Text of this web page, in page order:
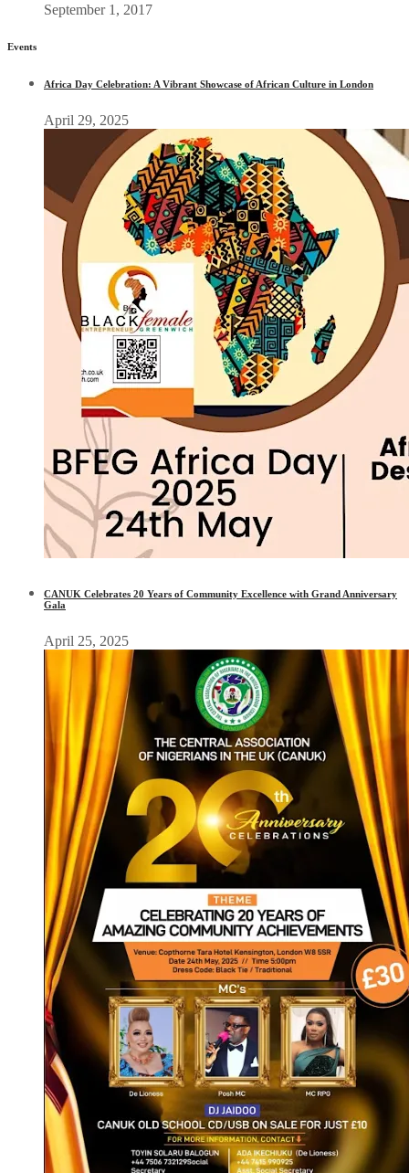
September 1, 2017
Events
Africa Day Celebration: A Vibrant Showcase of African Culture in London
April 29, 2025
CANUK Celebrates 20 Years of Community Excellence with Grand Anniversary
Gala
April 25, 2025